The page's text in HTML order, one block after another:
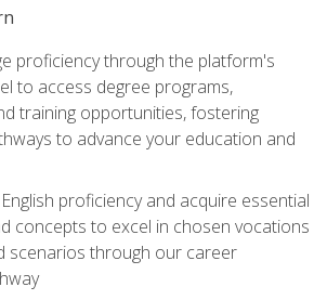
proficiency through the platform's
to access degree programs,
training opportunities, fostering
to advance your education and
proficiency and acquire essential
concepts to excel in chosen vocations
scenarios through our career